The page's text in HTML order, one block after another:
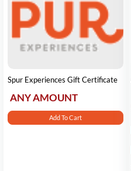
Spur Experiences Gift Certificate
ANY AMOUNT
Add To Cart